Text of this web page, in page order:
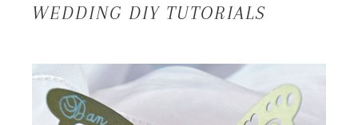
WEDDING DIY TUTORIALS